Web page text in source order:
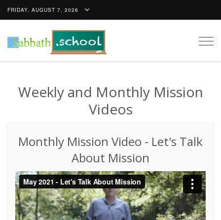
FRIDAY, AUGUST 7, 2026
Weekly and Monthly Mission
Videos
Monthly Mission Video - Let's Talk
About Mission